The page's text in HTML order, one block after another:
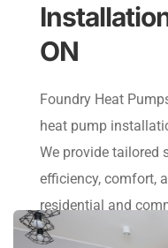
ON
Foundry Heat
heat pump
We provide tailored
efficiency, comfort,
residential and